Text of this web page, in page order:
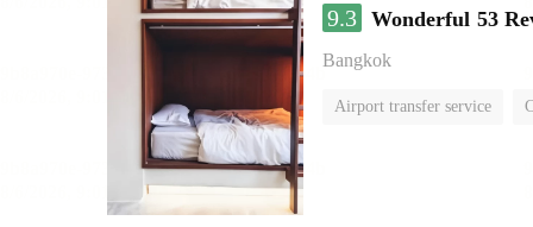
9.3 Wonderful 53
Bangkok
Airport transfer service